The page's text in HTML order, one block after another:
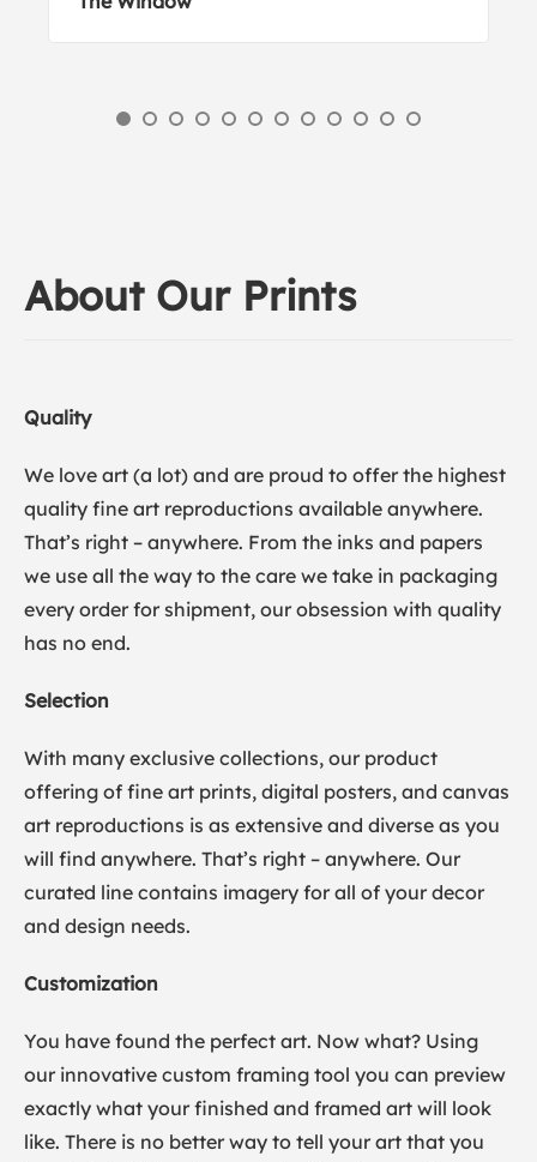
About Our Prints
Quality
We love art (a lot) and are proud to offer the highest
quality fine art reproductions available anywhere.
That’s right – anywhere. From the inks and papers
we use all the way to the care we take in packaging
every order for shipment, our obsession with quality
has no end.
Selection
With many exclusive collections, our product
offering of fine art prints, digital posters, and canvas
art reproductions is as extensive and diverse as you
will find anywhere. That’s right – anywhere. Our
curated line contains imagery for all of your decor
and design needs.
Customization
You have found the perfect art. Now what? Using
our innovative custom framing tool you can preview
exactly what your finished and framed art will look
like. There is no better way to tell your art that you